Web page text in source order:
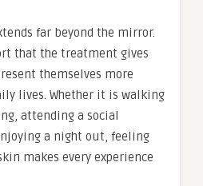
far beyond the mirror.
that the treatment gives
themselves more
lives. Whether it is walking
attending a social
a night out, feeling
makes every experience